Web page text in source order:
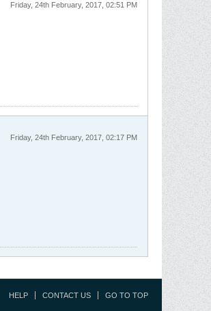
Friday, 24th February, 2017, 02:51 PM
Friday, 24th February, 2017, 02:17 PM
HELP CONTACT US GO TO TOP